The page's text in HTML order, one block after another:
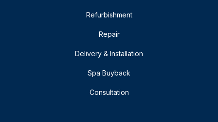
Refurbishment
Repair
Delivery & Installation
Spa Buyback
Consultation